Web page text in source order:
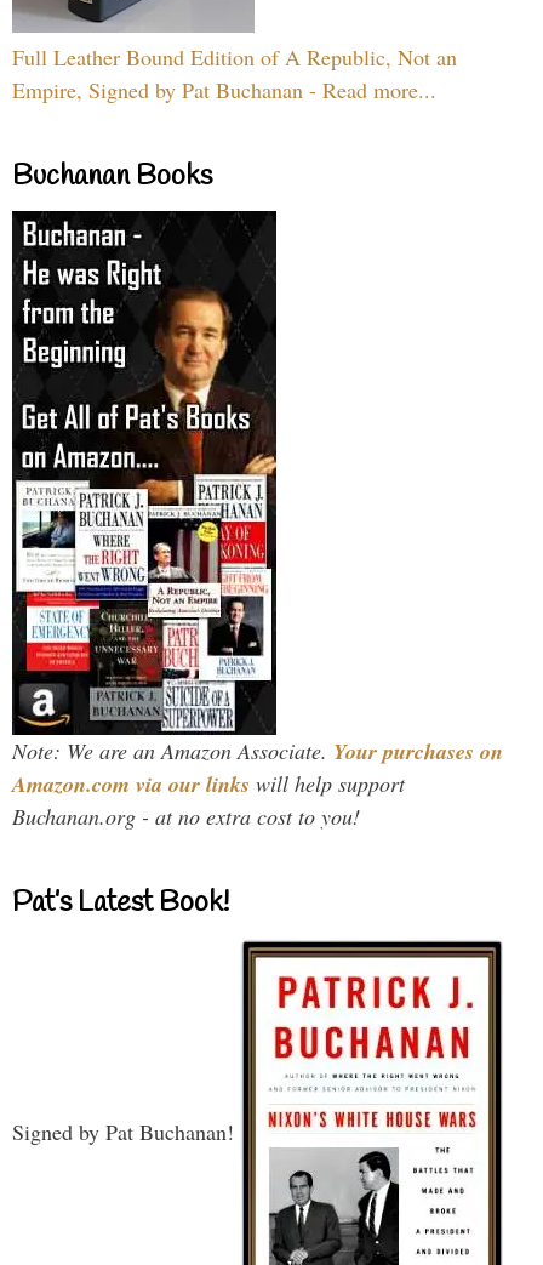
Full Leather Bound Edition of A Republic, Not an
Empire, Signed by Pat Buchanan - Read more...
Buchanan Books
Note: We are an Amazon Associate. Your purchases on
Amazon.com via our links will help support
Buchanan.org - at no extra cost to you!
Pat’s Latest Book!
Signed by Pat Buchanan!